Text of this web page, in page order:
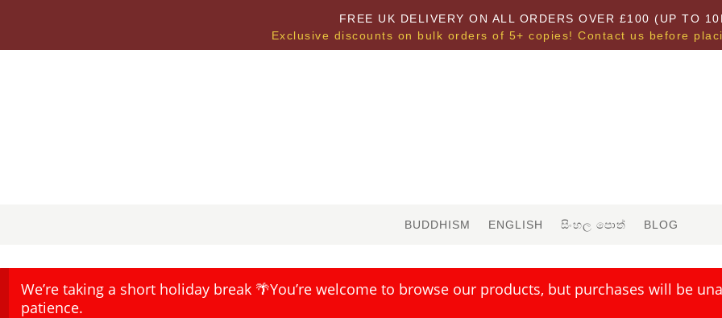
FREE UK DELIVERY ON ALL ORDERS OVER £100 (UP TO
Exclusive discounts on bulk orders of 5+ copies! Contact us before
BUDDHISM ENGLISH සිංහල පොත් BLOG
We’re taking a short holiday break 🌴You’re welcome to browse our products, but purchases will be
patience.